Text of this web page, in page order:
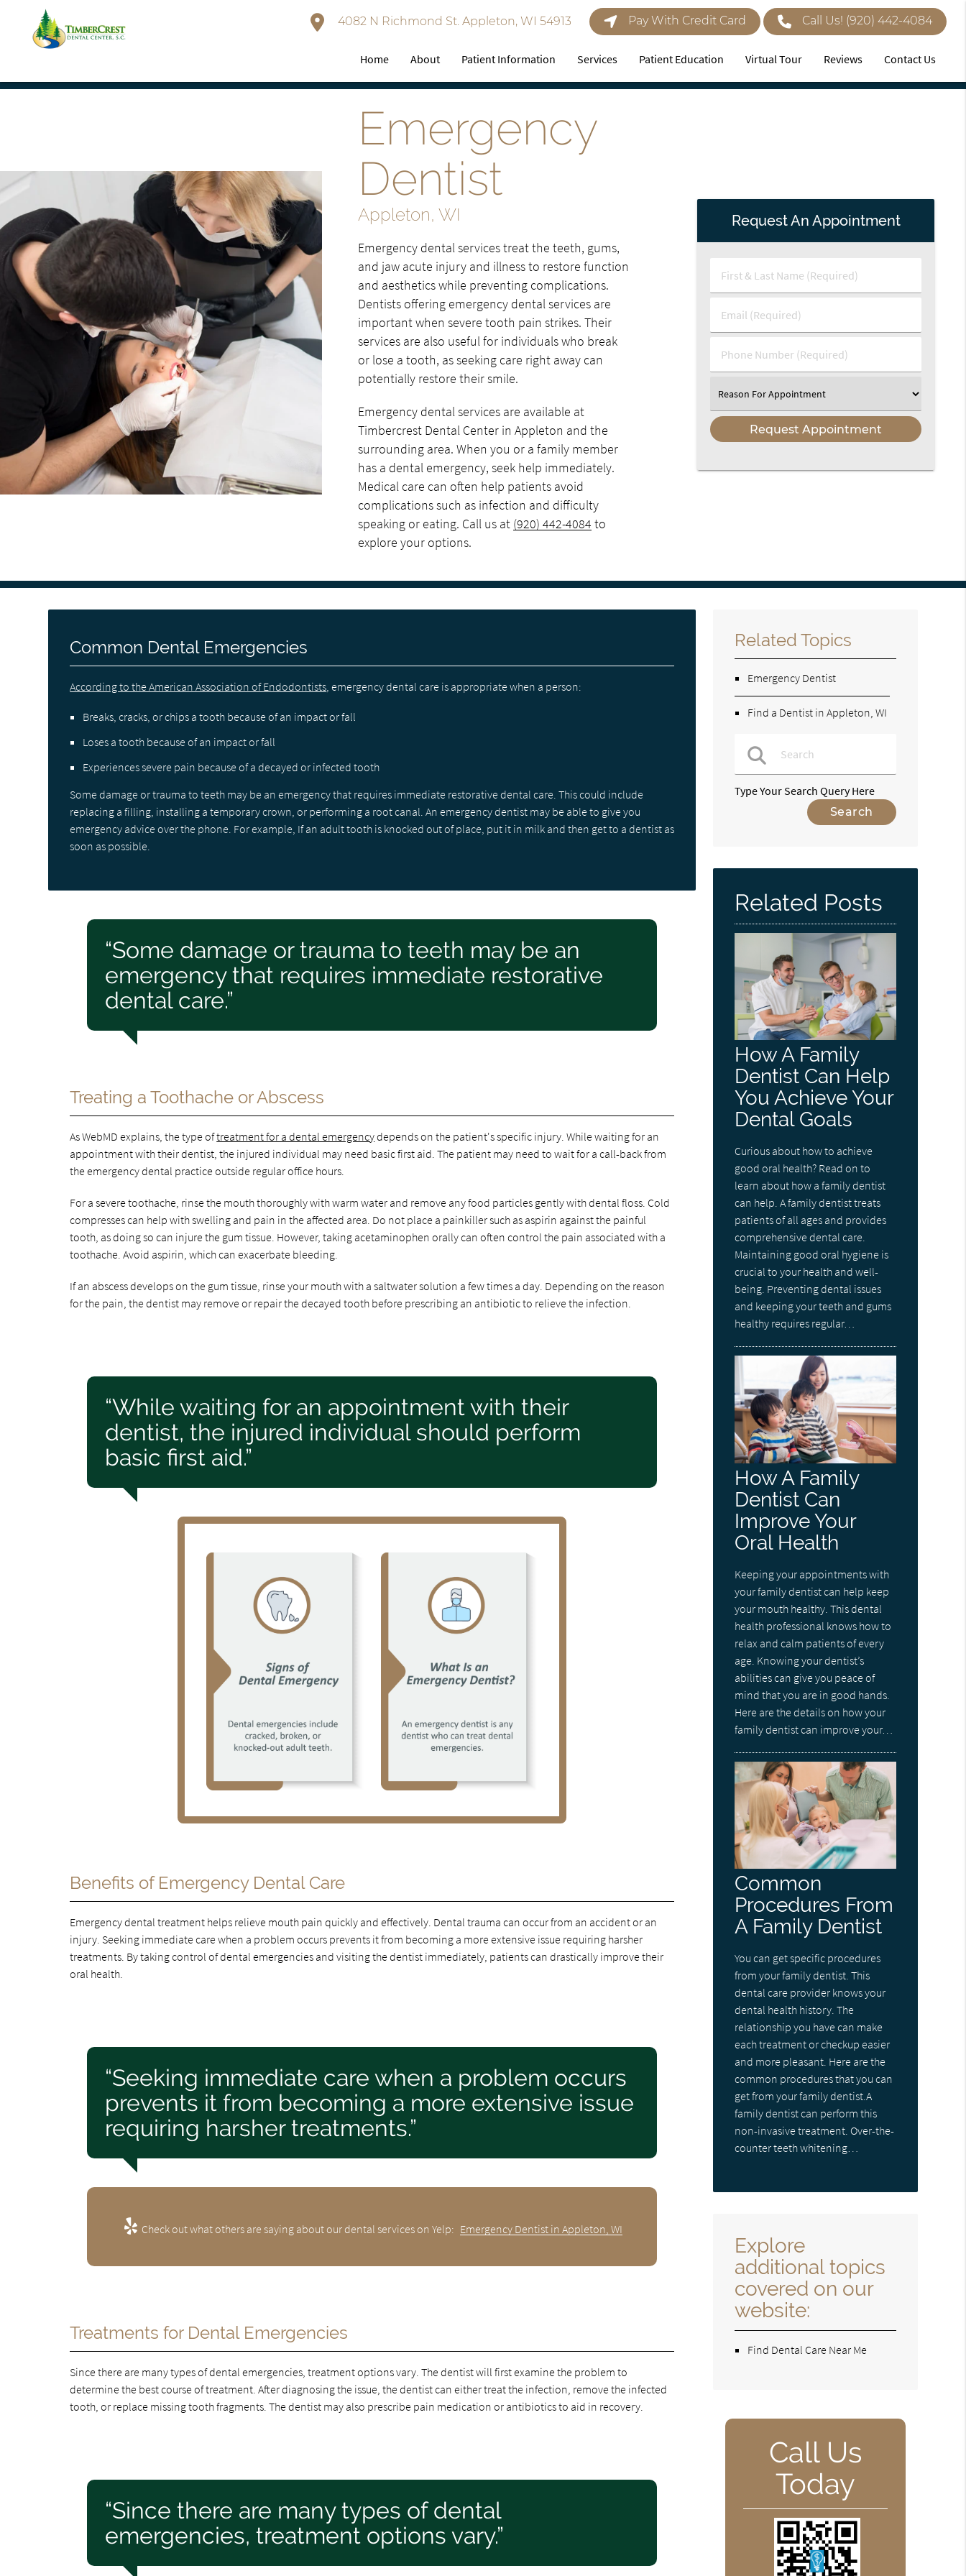
4082 N Richmond St. Appleton, WI 54913 Pay With Credit Card Call Us! (920) 442-4084
Home About Patient Information Services Patient Education Virtual Tour Reviews Contact Us
Emergency
Dentist
Appleton, WI
Emergency dental services treat the teeth, gums,
and jaw acute injury and illness to restore function
and aesthetics while preventing complications.
Dentists offering emergency dental services are
important when severe tooth pain strikes. Their
services are also useful for individuals who break
or lose a tooth, as seeking care right away can
potentially restore their smile.
Emergency dental services are available at
Timbercrest Dental Center in Appleton and the
surrounding area. When you or a family member
has a dental emergency, seek help immediately.
Medical care can often help patients avoid
complications such as infection and difficulty
speaking or eating. Call us at (920) 442-4084 to
explore your options.
Request An Appointment
First
Name
(Required)
Email
Phone
Select
an
Common Dental Emergencies
According to the American Association of Endodontists , emergency dental care is appropriate when a person:
Breaks, cracks, or chips a tooth because of an impact or fall
Loses a tooth because of an impact or fall
Experiences severe pain because of a decayed or infected tooth
Some damage or trauma to teeth may be an emergency that requires immediate restorative dental care. This could include
replacing a filling, installing a temporary crown, or performing a root canal. An emergency dentist may be able to give you
emergency advice over the phone. For example, If an adult tooth is knocked out of place, put it in milk and then get to a dentist as
soon as possible.
“Some damage or trauma to teeth may be an
emergency that requires immediate restorative
dental care.”
Treating a Toothache or Abscess
As WebMD explains, the type oftreatment for a dental emergencydepends on the patient's specific injury. While waiting for an
appointment with their dentist, the injured individual may need basic first aid. The patient may need to wait for a call-back from
the emergency dental practice outside regular office hours.
For a severe toothache, rinse the mouth thoroughly with warm water and remove any food particles gently with dental floss. Cold
compresses can help with swelling and pain in the affected area. Do not place a painkiller such as aspirin against the painful
tooth, as doing so can injure the gum tissue. However, taking acetaminophen orally can often control the pain associated with a
toothache. Avoid aspirin, which can exacerbate bleeding.
If an abscess develops on the gum tissue, rinse your mouth with a saltwater solution a few times a day. Depending on the reason
for the pain, the dentist may remove or repair the decayed tooth before prescribing an antibiotic to relieve the infection.
“While waiting for an appointment with their
dentist, the injured individual should perform
basic first aid.”
Benefits of Emergency Dental Care
Emergency dental treatment helps relieve mouth pain quickly and effectively. Dental trauma can occur from an accident or an
injury. Seeking immediate care when a problem occurs prevents it from becoming a more extensive issue requiring harsher
treatments. By taking control of dental emergencies and visiting the dentist immediately, patients can drastically improve their
oral health.
“Seeking immediate care when a problem occurs
prevents it from becoming a more extensive issue
requiring harsher treatments.”
Check out what others are saying about our dental services on Yelp: Emergency Dentist in Appleton, WI
Treatments for Dental Emergencies
Since there are many types of dental emergencies, treatment options vary. The dentist will first examine the problem to
determine the best course of treatment. After diagnosing the issue, the dentist can either treat the infection, remove the infected
tooth, or replace missing tooth fragments. The dentist may also prescribe pain medication or antibiotics to aid in recovery.
“Since there are many types of dental
emergencies, treatment options vary.”
Related Topics
Emergency Dentist
Find a Dentist in Appleton, WI
Type Your Search Query Here
Related Posts
How A Family
Dentist Can Help
You Achieve Your
Dental Goals
Curious about how to achieve
good oral health? Read on to
learn about how a family dentist
can help. A family dentist treats
patients of all ages and provides
comprehensive dental care.
Maintaining good oral hygiene is
crucial to your health and well-
being. Preventing dental issues
and keeping your teeth and gums
healthy requires regular…
How A Family
Dentist Can
Improve Your
Oral Health
Keeping your appointments with
your family dentist can help keep
your mouth healthy. This dental
health professional knows how to
relax and calm patients of every
age. Knowing your dentist’s
abilities can give you peace of
mind that you are in good hands.
Here are the details on how your
family dentist can improve your…
Common
Procedures From
A Family Dentist
You can get specific procedures
from your family dentist. This
dental care provider knows your
dental health history. The
relationship you have can make
each treatment or checkup easier
and more pleasant. Here are the
common procedures that you can
get from your family dentist.A
family dentist can perform this
non-invasive treatment. Over-the-
counter teeth whitening…
Explore
additional topics
covered on our
website:
Find Dental Care Near Me
Call Us
Today